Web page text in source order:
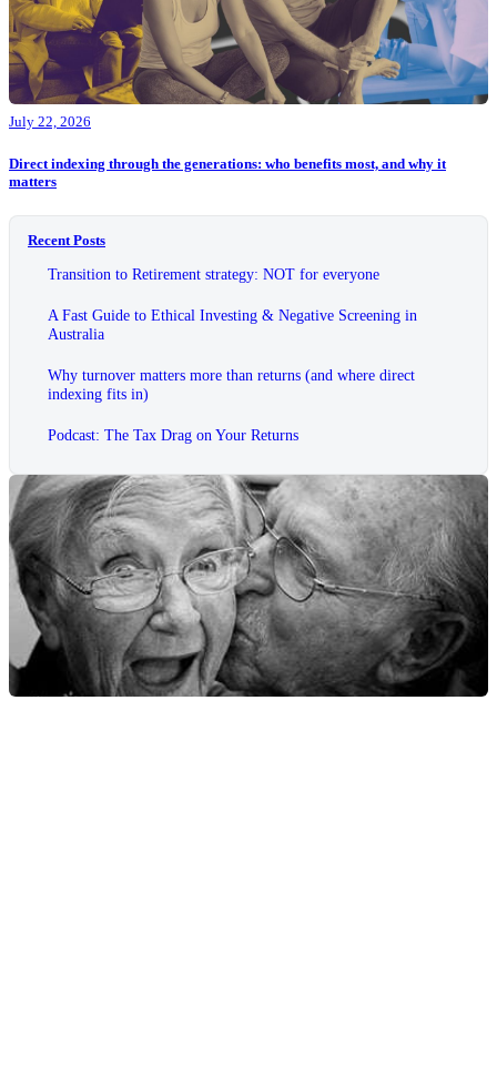
July 22, 2026
Direct indexing through the generations: who benefits most, and why it
matters
Recent Posts
Transition to Retirement strategy: NOT for everyone
A Fast Guide to Ethical Investing & Negative Screening in
Australia
Why turnover matters more than returns (and where direct
indexing fits in)
Podcast: The Tax Drag on Your Returns